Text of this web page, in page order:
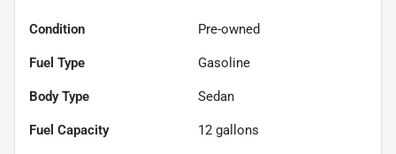
Condition Pre-owned
Fuel Type Gasoline
Body Type Sedan
Fuel Capacity 12 gallons